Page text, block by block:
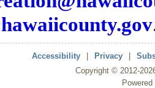
Accessibility Privacy
Copyright © 2012-